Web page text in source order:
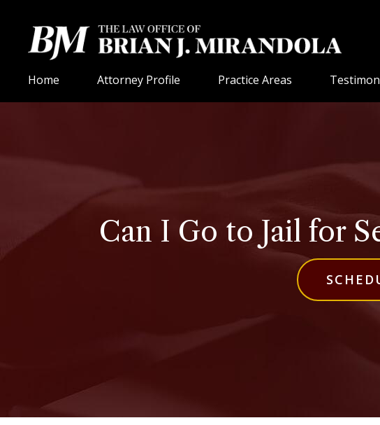
Home Attorney Profile Practice Areas
Can I Go to Jail for